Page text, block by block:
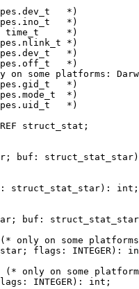
*)
*)
time_t     *)
*)
*)
*)
on some platforms:
*)
*)
*)
struct_stat;
buf:
struct_stat_star): int;
buf:
(* only on some
flags: INTEGER):
(* only on some
INTEGER): int;